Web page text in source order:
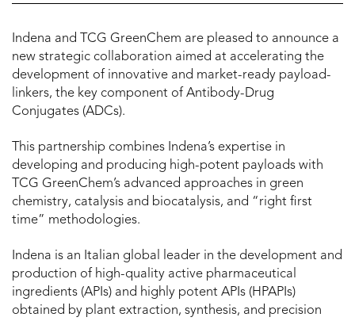
Indena and TCG GreenChem are pleased to announce a
new strategic collaboration aimed at accelerating the
development of innovative and market-ready payload-
linkers, the key component of Antibody-Drug
Conjugates (ADCs).
This partnership combines Indena’s expertise in
developing and producing high-potent payloads with
TCG GreenChem’s advanced approaches in green
chemistry, catalysis and biocatalysis, and “right first
time” methodologies.
Indena is an Italian global leader in the development and
production of high-quality active pharmaceutical
ingredients (APIs) and highly potent APIs (HPAPIs)
obtained by plant extraction, synthesis, and precision